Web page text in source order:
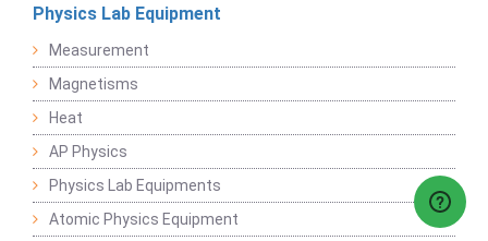
Physics Lab Equipment
Measurement
Magnetisms
Heat
AP Physics
Physics Lab Equipments
Atomic Physics Equipment